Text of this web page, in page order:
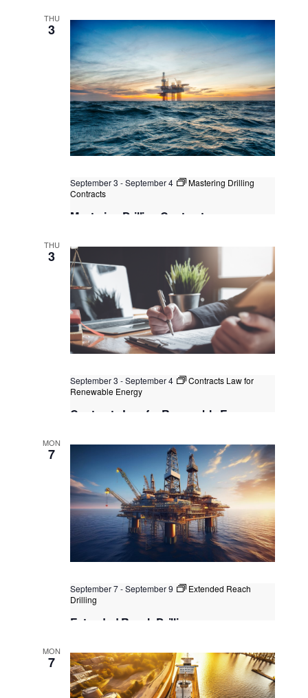
Singapore, Singapore+1 more
THU
3
September 3 -September 4
Mastering Drilling
Contracts
Mastering Drilling Contracts
Kuala Lumpur, Malaysia
THU
3
September 3 -September 4
Contracts Law for
Renewable Energy
Contracts Law for Renewable Energy
Kuala Lumpur, Malaysia
MON
7
September 7-September 9
Extended Reach
Drilling
Extended Reach Drilling
MON
7